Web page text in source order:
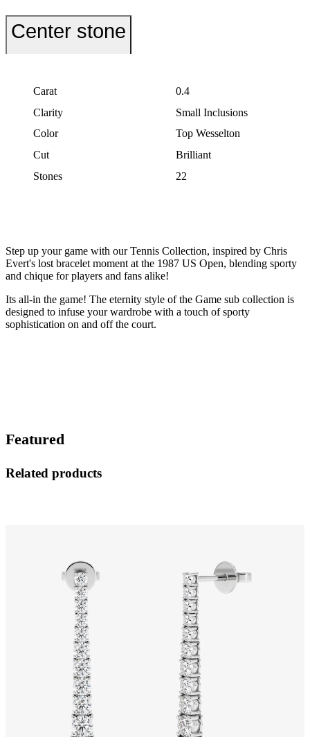
Center stone
Carat
0.4
Clarity
Small Inclusions
Color
Top Wesselton
Cut
Brilliant
Stones
22
Step up your game with our Tennis Collection, inspired by Chris
Evert's lost bracelet moment at the 1987 US Open, blending sporty
and chique for players and fans alike!
Its all-in the game! The eternity style of the Game sub collection is
designed to infuse your wardrobe with a touch of sporty
sophistication on and off the court.
Featured
Related products